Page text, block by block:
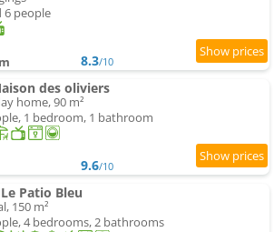
6 people
8.3/10
des oliviers
home, 90 m²
1 bedroom, 1 bathroom
9.6/10
Patio Bleu
150 m²
4 bedrooms, 2 bathrooms